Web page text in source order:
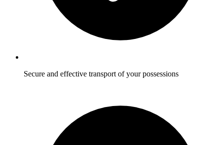
Secure and effective transport of your possessions